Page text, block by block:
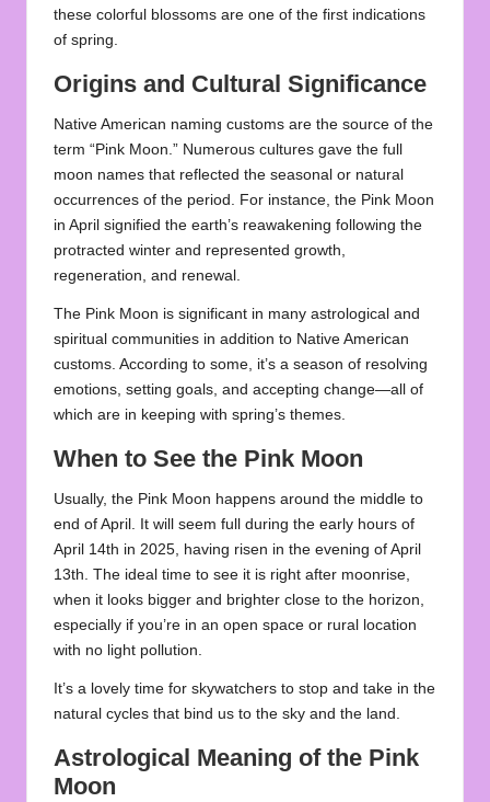
these colorful blossoms are one of the first indications
of spring.
Origins and Cultural Significance
Native American naming customs are the source of the
term “Pink Moon.” Numerous cultures gave the full
moon names that reflected the seasonal or natural
occurrences of the period. For instance, the Pink Moon
in April signified the earth’s reawakening following the
protracted winter and represented growth,
regeneration, and renewal.
The Pink Moon is significant in many astrological and
spiritual communities in addition to Native American
customs. According to some, it’s a season of resolving
emotions, setting goals, and accepting change—all of
which are in keeping with spring’s themes.
When to See the Pink Moon
Usually, the Pink Moon happens around the middle to
end of April. It will seem full during the early hours of
April 14th in 2025, having risen in the evening of April
13th. The ideal time to see it is right after moonrise,
when it looks bigger and brighter close to the horizon,
especially if you’re in an open space or rural location
with no light pollution.
It’s a lovely time for skywatchers to stop and take in the
natural cycles that bind us to the sky and the land.
Astrological Meaning of the Pink
Moon